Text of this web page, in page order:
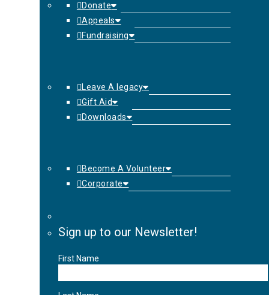
Donate
Appeals
Fundraising
Leave A legacy
Gift Aid
Downloads
Become A Volunteer
Corporate
Sign up to our Newsletter!
First Name